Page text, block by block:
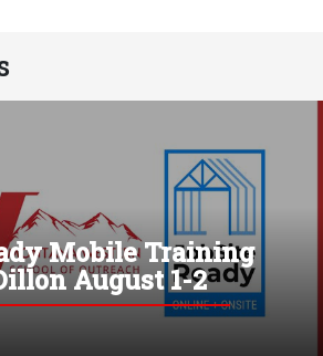
Mobile Training
August 1-2